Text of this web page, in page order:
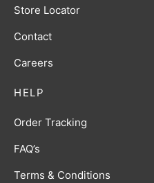
HELP
Order Tracking
FAQ’s
Terms & Conditions
Store Locator
Contact
Careers